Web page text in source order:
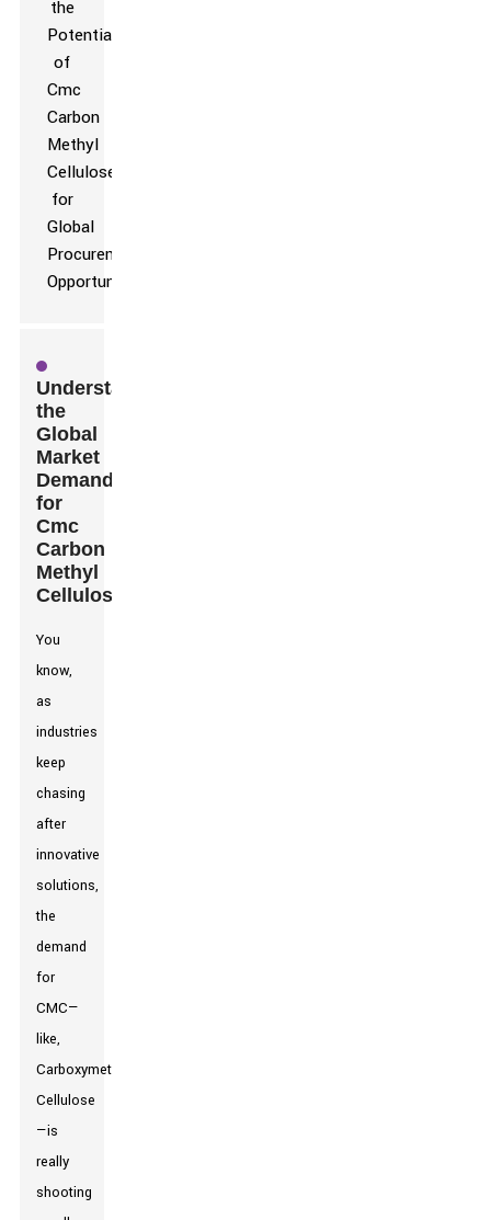
Understanding
the
Global
Market
Demand
for
Cmc
Carbon
Methyl
Cellulose
You
know,
as
industries
keep
chasing
after
innovative
solutions,
the
demand
for
CMC—
like,
Carboxymethyl
Cellulose
—is
really
shooting